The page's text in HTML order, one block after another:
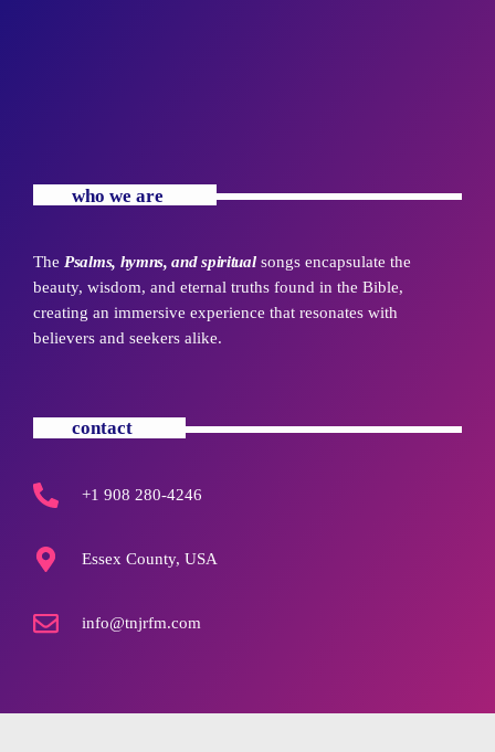
who we are
The Psalms, hymns, and spiritualsongs encapsulate the
beauty, wisdom, and eternal truths found in the Bible,
creating an immersive experience that resonates with
believers and seekers alike.
contact
+1 908 280-4246
Essex County, USA
info@tnjrfm.com